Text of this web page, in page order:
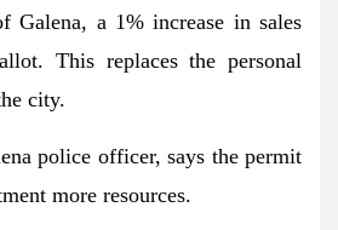
Galena, a 1% increase in sales
This replaces the personal
city.
police officer, says the permit
more resources.